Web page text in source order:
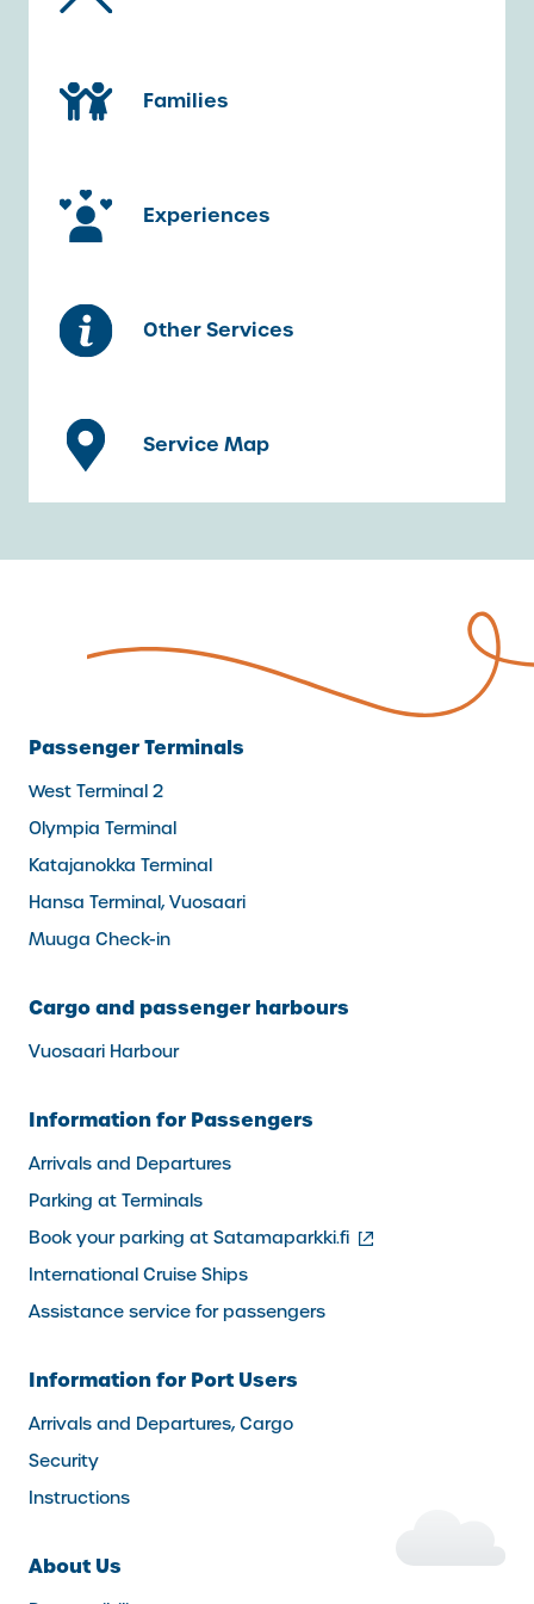
Families
Experiences
Other Services
Service Map
Passenger Terminals
West Terminal 2
Olympia Terminal
Katajanokka Terminal
Hansa Terminal, Vuosaari
Muuga Check-in
Cargo and passenger harbours
Vuosaari Harbour
Information for Passengers
Arrivals and Departures
Parking at Terminals
Book your parking at Satamaparkki.fi(external
link)
International Cruise Ships
Assistance service for passengers
Information for Port Users
Arrivals and Departures, Cargo
Security
Instructions
About Us